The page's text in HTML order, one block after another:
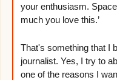
your enthusiasm.
much you love this.’
That's something that I
journalist. Yes, I try to
one of the reasons I